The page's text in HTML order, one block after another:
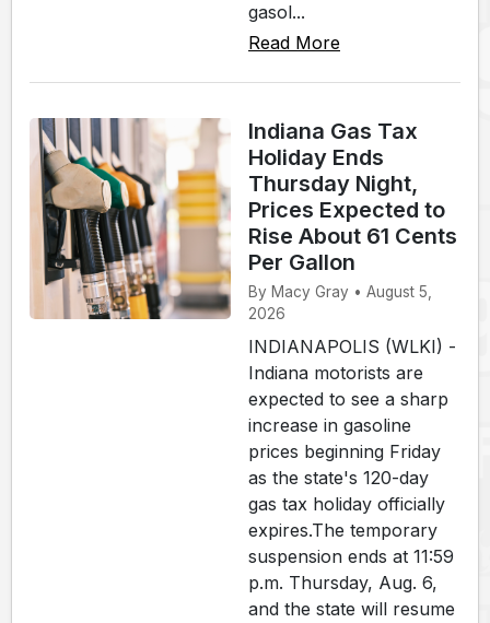
gasol...
Read More
Indiana Gas Tax
Holiday Ends
Thursday Night,
Prices Expected to
Rise About 61 Cents
Per Gallon
By Macy Gray • August 5,
2026
INDIANAPOLIS (WLKI) -
Indiana motorists are
expected to see a sharp
increase in gasoline
prices beginning Friday
as the state's 120-day
gas tax holiday officially
expires.The temporary
suspension ends at 11:59
p.m. Thursday, Aug. 6,
and the state will resume